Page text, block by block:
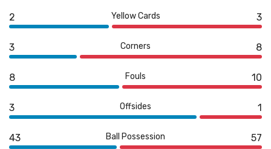
2 Yellow Cards 3
3 Corners 8
8 Fouls 10
3 Offsides 1
43 Ball Possession 57